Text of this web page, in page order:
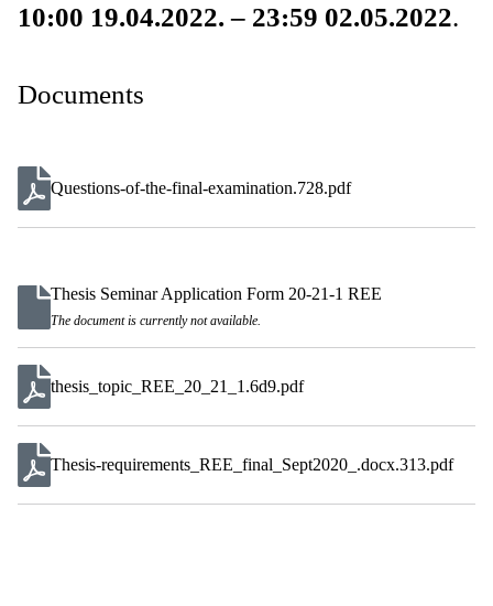
10:00 19.04.2022. – 23:59 02.05.2022.
Documents
Questions-of-the-final-examination.728.pdf
Thesis Seminar Application Form 20-21-1 REE
The document is currently not available.
thesis_topic_REE_20_21_1.6d9.pdf
Thesis-requirements_REE_final_Sept2020_.docx.313.pdf